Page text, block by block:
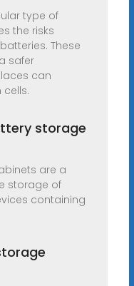
type of
the risks
These
safer
can
storage
are a
storage of
containing